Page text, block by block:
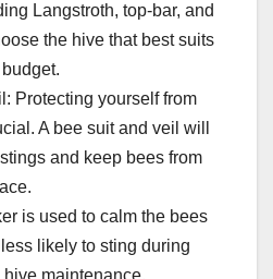
Langstroth, top-bar, and
the hive that best suits
Protecting yourself from
A bee suit and veil will
and keep bees from
is used to calm the bees
likely to sting during